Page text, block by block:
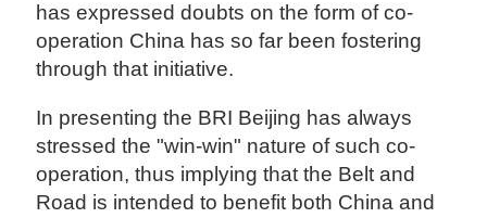
has expressed doubts on the form of co-
operation China has so far been fostering
through that initiative.
In presenting the BRI Beijing has always
stressed the "win-win" nature of such co-
operation, thus implying that the Belt and
Road is intended to benefit both China and